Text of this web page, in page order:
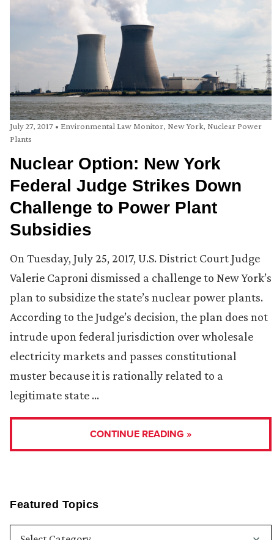
Featured Topics
July 27, 2017 • Environmental Law Monitor, New York, Nuclear Power
Plants
Nuclear Option: New York
Federal Judge Strikes Down
Challenge to Power Plant
Subsidies
On Tuesday, July 25, 2017, U.S. District Court Judge
Valerie Caproni dismissed a challenge to New York’s
plan to subsidize the state’s nuclear power plants.
According to the Judge’s decision, the plan does not
intrude upon federal jurisdiction over wholesale
electricity markets and passes constitutional
muster because it is rationally related to a
legitimate state …
CONTINUE READING »